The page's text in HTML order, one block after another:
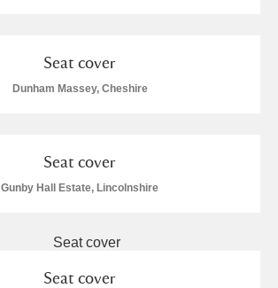
Seat cover
Dunham Massey, Cheshire
Seat cover
Gunby Hall Estate, Lincolnshire
Seat cover